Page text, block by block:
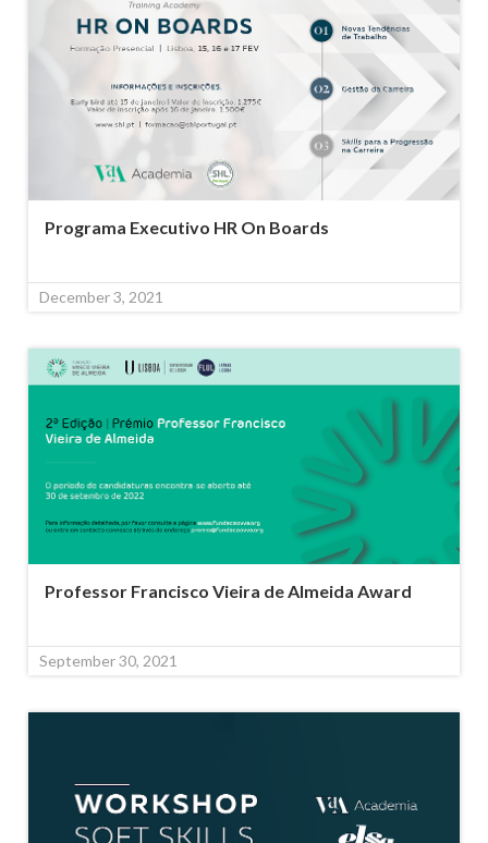
Programa Executivo HR On Boards
December 3, 2021
Professor Francisco Vieira de Almeida Award
September 30, 2021